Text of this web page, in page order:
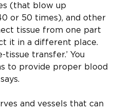
(that blow up
or 50 times), and other
tissue from one part
it in a different place.
tissue transfer.’ You
to provide proper blood
and vessels that can